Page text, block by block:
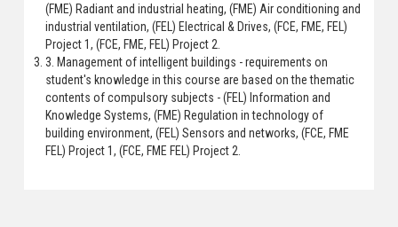
(FME) Radiant and industrial heating, (FME) Air conditioning and
industrial ventilation, (FEL) Electrical & Drives, (FCE, FME, FEL)
Project 1, (FCE, FME, FEL) Project 2.
3. Management of intelligent buildings - requirements on
student's knowledge in this course are based on the thematic
contents of compulsory subjects - (FEL) Information and
Knowledge Systems, (FME) Regulation in technology of
building environment, (FEL) Sensors and networks, (FCE, FME
FEL) Project 1, (FCE, FME FEL) Project 2.